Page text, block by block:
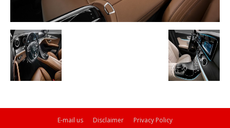
E-mail us Disclaimer Privacy Policy